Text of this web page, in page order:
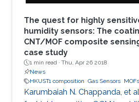
The quest for highly
humidity sensors: The
CNT/MOF composite
case study
1 min read · Thu, Apr 26 2018
News
HKUST1 composition Gas Sensors MOFs
Karumbaiah N. Chappanda, et